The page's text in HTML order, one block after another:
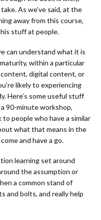
As we’ve said, at the
away from this course,
stuff at people.
understand what it is
within a particular
digital content, or
likely to experiencing
Here’s some useful stuff
90-minute workshop,
people who have a similar
what that means in the
and have a go.
set around
the assumption or
a common stand of
and bolts, and really help